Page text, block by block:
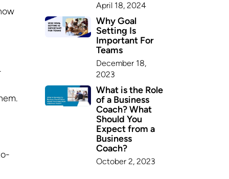
April 18, 2024
Why Goal
Setting Is
Important For
Teams
December 18,
2023
What is the Role
of a Business
Coach? What
Should You
Expect from a
Business
Coach?
October 2, 2023